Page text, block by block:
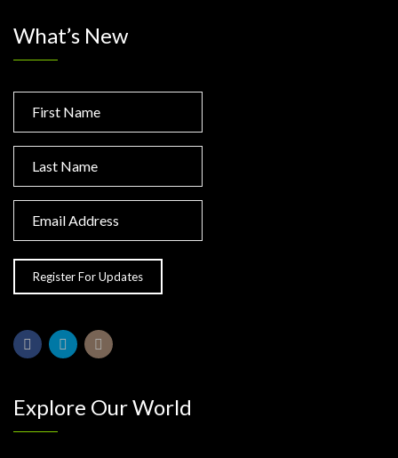
What’s New
Explore Our World